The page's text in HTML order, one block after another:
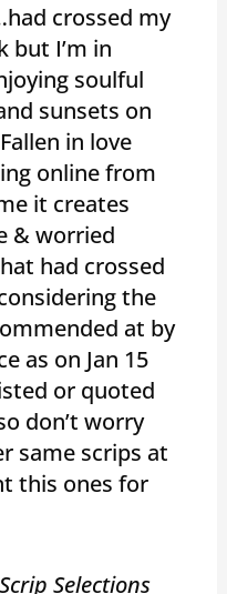
crossed my
but I’m in
soulful
sunsets on
in love
online from
it creates
& worried
had crossed
the
at by
as on Jan 15
or quoted
don’t worry
same scrips at
this ones for
Selections